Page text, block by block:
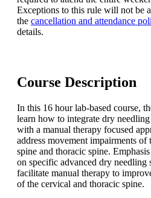
Exceptions to this rule will not be
the cancellation and attendance
details.
Course Description
In this 16 hour lab-based course,
learn how to integrate dry
with a manual therapy focused
address movement impairments of
spine and thoracic spine.
on specific advanced dry needling
facilitate manual therapy to
of the cervical and thoracic spine.